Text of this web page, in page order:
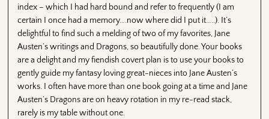
index – which I had hard bound and refer to frequently (I am
certain I once had a memory….now where did I put it…..). It’s
delightful to find such a melding of two of my favorites, Jane
Austen’s writings and Dragons, so beautifully done. Your books
are a delight and my fiendish covert plan is to use your books to
gently guide my fantasy loving great-nieces into Jane Austen’s
works. I often have more than one book going at a time and Jane
Austen’s Dragons are on heavy rotation in my re-read stack,
rarely is my table without one.